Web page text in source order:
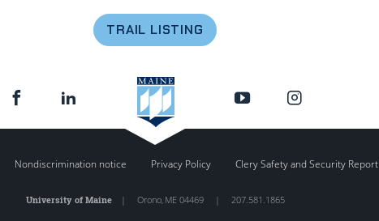
TRAIL LISTING
Nondiscrimination notice Privacy Policy Clery Safety and Security Report
University of Maine| Orono, ME 04469 | 207.581.1865